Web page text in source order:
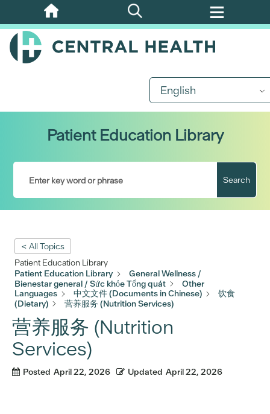
Skip
to
main
English
Patient Education Library
Search
< All Topics
Patient Education Library
Patient Education Library
General Wellness /
Bienestar general / Sức khỏe Tổng quát
Other
Languages
中文文件 (Documents in Chinese)
饮食
(Dietary)
营养服务 (Nutrition Services)
营养服务 (Nutrition
Services)
Posted April 22, 2026 Updated April 22, 2026